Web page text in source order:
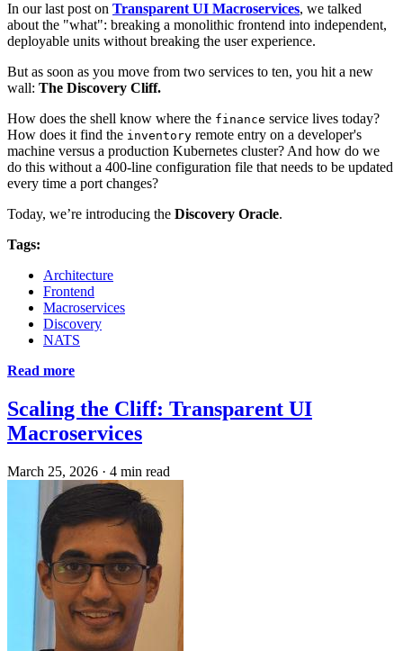
In our last post on Transparent UI Macroservices, we talked
about the "what": breaking a monolithic frontend into independent,
deployable units without breaking the user experience.
But as soon as you move from two services to ten, you hit a new
wall: The Discovery Cliff.
How does the shell know where the finance service lives today?
How does it find the inventory remote entry on a developer's
machine versus a production Kubernetes cluster? And how do we
do this without a 400-line configuration file that needs to be updated
every time a port changes?
Today, we’re introducing the Discovery Oracle.
Tags:
Architecture
Frontend
Macroservices
Discovery
NATS
Read more
Scaling the Cliff: Transparent UI
Macroservices
March 25, 2026 · 4 min read